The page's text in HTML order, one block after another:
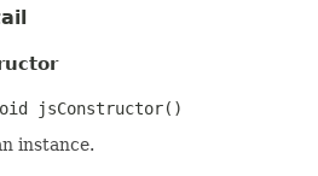
jsConstructor()
instance.